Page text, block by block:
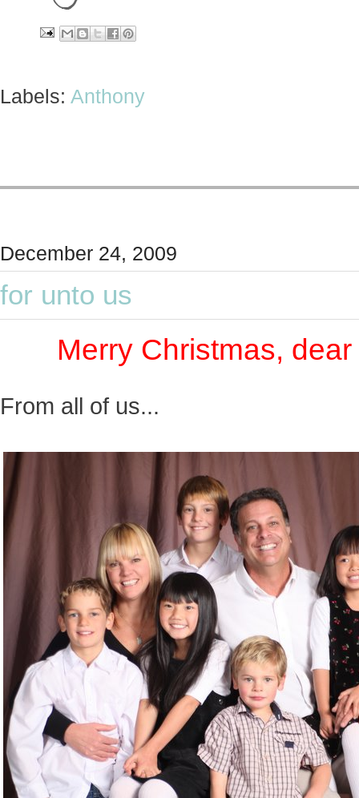
Labels: Anthony
December 24, 2009
for unto us
Merry Christmas,
From all of us...